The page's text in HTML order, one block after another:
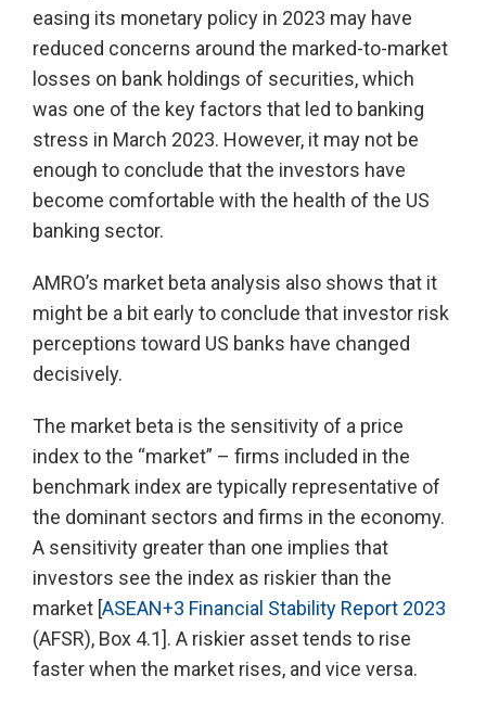
easing its monetary policy in 2023 may have
reduced concerns around the marked-to-market
losses on bank holdings of securities, which
was one of the key factors that led to banking
stress in March 2023. However, it may not be
enough to conclude that the investors have
become comfortable with the health of the US
banking sector.
AMRO’s market beta analysis also shows that it
might be a bit early to conclude that investor risk
perceptions toward US banks have changed
decisively.
The market beta is the sensitivity of a price
index to the “market” – firms included in the
benchmark index are typically representative of
the dominant sectors and firms in the economy.
A sensitivity greater than one implies that
investors see the index as riskier than the
market [ASEAN+3 Financial Stability Report 2023
(AFSR), Box 4.1]. A riskier asset tends to rise
faster when the market rises, and vice versa.